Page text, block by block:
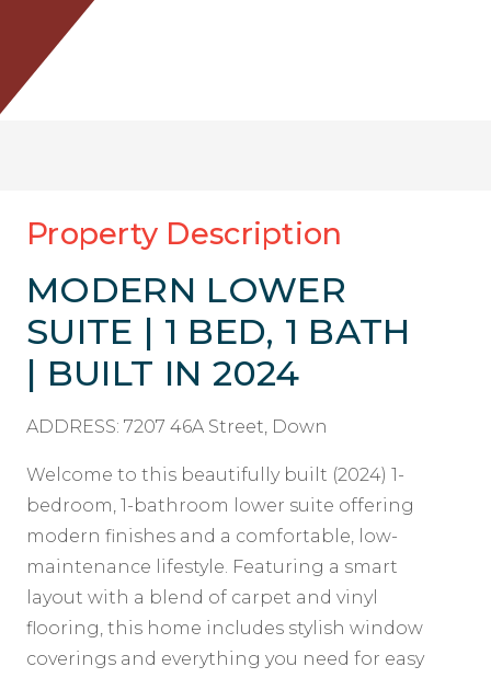
Property Description
MODERN LOWER
SUITE | 1 BED, 1 BATH
| BUILT IN 2024
ADDRESS: 7207 46A Street, Down
Welcome to this beautifully built (2024) 1-
bedroom, 1-bathroom lower suite offering
modern finishes and a comfortable, low-
maintenance lifestyle. Featuring a smart
layout with a blend of carpet and vinyl
flooring, this home includes stylish window
coverings and everything you need for easy